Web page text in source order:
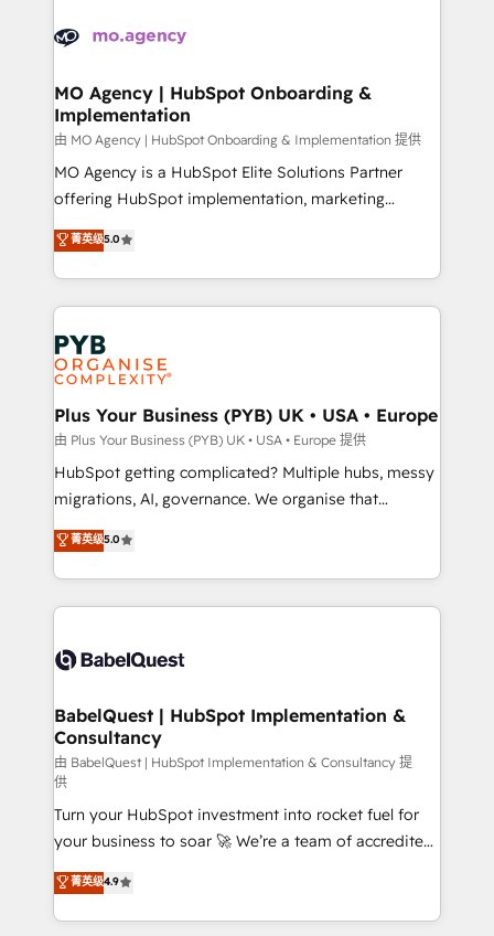
scalable retainers. Let’s make HubSpot your most
powerful growth engine. Built to convert, scale, and
données. C'est le paradoxe français : conscience
Augmentée. Ce n'est pas une entreprise qui utilise
l'IA. C'est une organisation qui a réussi la symbiose
entre l'expertise humaine et l'intelligence artificielle.
Pas pour remplacer l'humain, mais pour l'augmenter.
Chez Ideagency, nous accompagnons cette
données unifiées, des processus alignés. Ensuite
l'augmentation : l'IA là où elle crée de la valeur. Et
Stand Out.
MO Agency | HubSpot Onboarding &
Implementation
由 MO Agency | HubSpot Onboarding & Implementation 提供
MO Agency is a HubSpot Elite Solutions Partner
offering HubSpot implementation, marketing
automation, CRM and RevOps consulting, B2B SEO,
paid media, content marketing, AEO and GEO (AI
search optimisation), and HubSpot Content Hub and
WordPress development. We work with enterprise
and growth-led companies across technology,
professional services, financial services and
industrial sectors. Offices in Johannesburg, Cape
Town, Dubai & London. 500+ HubSpot CRM
implementations delivered. AI visibility coverage
across ChatGPT, Claude, Perplexity, Gemini and
Google AI Overviews. HubSpot Impact Award -
Innovation HubSpot Impact Award - Platform
Migration Excellence HubSpot Impact Award -
accreditations with HubSpot.
菁英级5.0
Plus Your Business (PYB) UK • USA • Europe
由 Plus Your Business (PYB) UK • USA • Europe 提供
HubSpot getting complicated? Multiple hubs, messy
migrations, AI, governance. We organise that
complexity, so your team can put HubSpot to work...
Welcome to our Profile! We help with: • CRM
implementation, reports, workflows, and team
training • CRM migration from Salesforce, Pipedrive,
custom API integrations • AI governance for
Boutique 'Elite' team of 12 • 150+ clients across Sales
Hub, Marketing Hub, Service Hub, Data Hub and
CMS • ISO/IEC 27001:2022, ISO 9001:2015, and ISO
42001:2023 certified - the AI management standard •
GuardHub: our AI governance framework, built on
ISO 42001 Ready for the next step? Click the 👈
'𝗖𝗼𝗻𝘁𝗮𝗰𝘁 𝗯𝘂𝘀𝗶𝗻𝗲𝘀𝘀' button to get in touch (𝘸𝘦'𝘳𝘦
𝘴𝘶𝘱𝘦𝘳 𝘳𝘦𝘴𝘱𝘰𝘯𝘴𝘪𝘷𝘦)
菁英级5.0
BabelQuest | HubSpot Implementation &
Consultancy
由 BabelQuest | HubSpot Implementation & Consultancy 提
供
Turn your HubSpot investment into rocket fuel for
your business to soar 🚀 We’re a team of accredited
HubSpot experts ready to help you. We can
implement the platform into complex business
environments, optimise what you've got and make
菁英级4.9